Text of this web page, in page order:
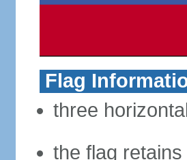
Flag
three
the flag